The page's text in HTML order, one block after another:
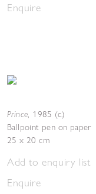
Enquire
Prince, 1985 (c.)
Ballpoint pen on paper
25 x 20 cm
Add to enquiry list
Enquire